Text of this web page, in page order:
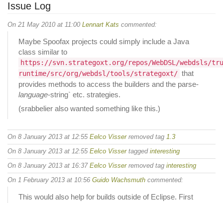
Issue Log
On 21 May 2010 at 11:00 Lennart Kats commented:
Maybe Spoofax projects could simply include a Java
class similar to
https://svn.strategoxt.org/repos/WebDSL/webdsls/
runtime/src/org/webdsl/tools/strategoxt/ that
provides methods to access the builders and the parse-
language-string` etc. strategies.
(srabbelier also wanted something like this.)
On 8 January 2013 at 12:55 Eelco Visserremoved tag 1.3
On 8 January 2013 at 12:55 Eelco Vissertagged interesting
On 8 January 2013 at 16:37 Eelco Visserremoved tag interesting
On 1 February 2013 at 10:56 Guido Wachsmuth commented:
This would also help for builds outside of Eclipse. First